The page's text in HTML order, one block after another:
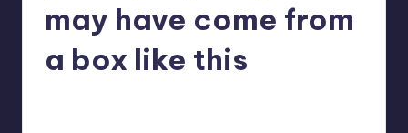
may have come from
a box like this